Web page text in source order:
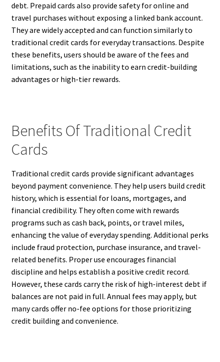
debt. Prepaid cards also provide safety for online and
travel purchases without exposing a linked bank account.
They are widely accepted and can function similarly to
traditional credit cards for everyday transactions. Despite
these benefits, users should be aware of the fees and
limitations, such as the inability to earn credit-building
advantages or high-tier rewards.
Benefits Of Traditional Credit
Cards
Traditional credit cards provide significant advantages
beyond payment convenience. They help users build credit
history, which is essential for loans, mortgages, and
financial credibility. They often come with rewards
programs such as cash back, points, or travel miles,
enhancing the value of everyday spending. Additional perks
include fraud protection, purchase insurance, and travel-
related benefits. Proper use encourages financial
discipline and helps establish a positive credit record.
However, these cards carry the risk of high-interest debt if
balances are not paid in full. Annual fees may apply, but
many cards offer no-fee options for those prioritizing
credit building and convenience.